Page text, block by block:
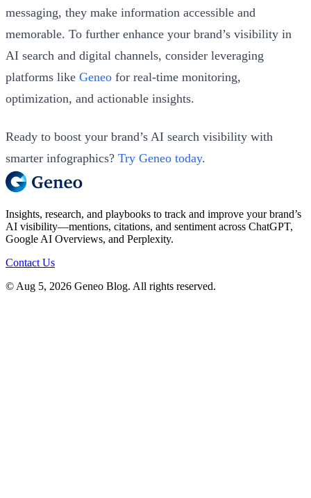
messaging, they make information accessible and
memorable. To further enhance your brand’s visibility in
AI search and digital channels, consider leveraging
platforms like Geneo for real-time monitoring,
optimization, and actionable insights.
Ready to boost your brand’s AI search visibility with
smarter infographics? Try Geneo today.
Insights, research, and playbooks to track and improve your brand’s
AI visibility—mentions, citations, and sentiment across ChatGPT,
Google AI Overviews, and Perplexity.
Contact Us
© Aug 5, 2026 Geneo Blog. All rights reserved.